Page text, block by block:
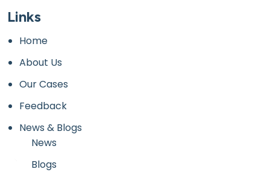
Links
Home
About Us
Our Cases
Feedback
News & Blogs
News
Blogs